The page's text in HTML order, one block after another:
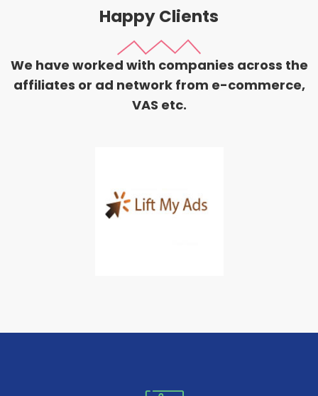
Happy Clients
We have worked with companies across the
affiliates or ad network from e-commerce,
VAS etc.